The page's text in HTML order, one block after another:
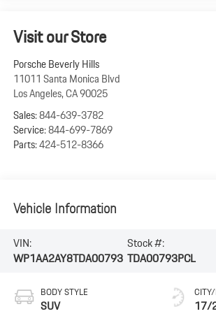
Visit our Store
Porsche Beverly Hills
11011 Santa Monica Blvd
Los Angeles,CA90025
Sales:844-639-3782
Service:844-699-7869
Parts:424-512-8366
Vehicle Information
VIN:
WP1AA2AY8TDA00793
Stock #:
TDA00793PCL
BODY STYLE
SUV 17/